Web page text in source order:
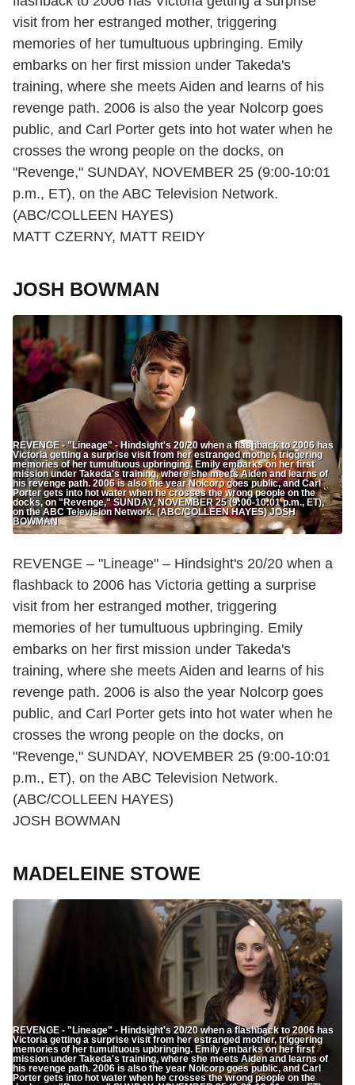
visit from her estranged mother, triggering
memories of her tumultuous upbringing. Emily
embarks on her first mission under Takeda's
training, where she meets Aiden and learns of his
revenge path. 2006 is also the year Nolcorp goes
public, and Carl Porter gets into hot water when he
crosses the wrong people on the docks, on
"Revenge," SUNDAY, NOVEMBER 25 (9:00-10:01
p.m., ET), on the ABC Television Network.
(ABC/COLLEEN HAYES)
MATT CZERNY, MATT REIDY
JOSH BOWMAN
REVENGE - "Lineage" - Hindsight's 20/20 when a flashback to 2006 has
Victoria getting a surprise visit from her estranged mother, triggering
memories of her tumultuous upbringing. Emily embarks on her first
mission under Takeda's training, where she meets Aiden and learns of
his revenge path. 2006 is also the year Nolcorp goes public, and Carl
Porter gets into hot water when he crosses the wrong people on the
docks, on "Revenge," SUNDAY, NOVEMBER 25 (9:00-10:01 p.m., ET),
on the ABC Television Network. (ABC/COLLEEN HAYES) JOSH
BOWMAN
REVENGE – "Lineage" – Hindsight's 20/20 when a
flashback to 2006 has Victoria getting a surprise
visit from her estranged mother, triggering
memories of her tumultuous upbringing. Emily
embarks on her first mission under Takeda's
training, where she meets Aiden and learns of his
revenge path. 2006 is also the year Nolcorp goes
public, and Carl Porter gets into hot water when he
crosses the wrong people on the docks, on
"Revenge," SUNDAY, NOVEMBER 25 (9:00-10:01
p.m., ET), on the ABC Television Network.
(ABC/COLLEEN HAYES)
JOSH BOWMAN
MADELEINE STOWE
REVENGE - "Lineage" - Hindsight's 20/20 when a flashback to 2006 has
Victoria getting a surprise visit from her estranged mother, triggering
memories of her tumultuous upbringing. Emily embarks on her first
mission under Takeda's training, where she meets Aiden and learns of
his revenge path. 2006 is also the year Nolcorp goes public, and Carl
Porter gets into hot water when he crosses the wrong people on the